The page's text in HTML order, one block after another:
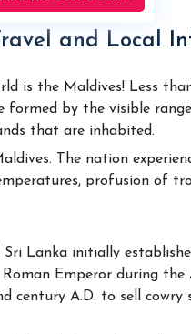
and Local
is the Maldives! Less
formed by the visible
that are inhabited.
The nation
profusion of
Lanka initially
Emperor during
century A.D. to sell